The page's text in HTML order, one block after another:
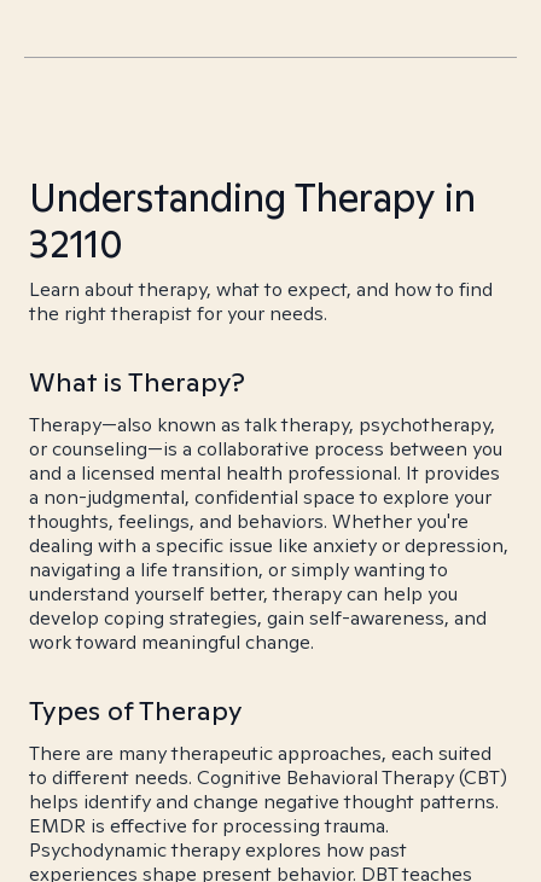
Understanding Therapy in
32110
Learn about therapy, what to expect, and how to find
the right therapist for your needs.
What is Therapy?
Therapy—also known as talk therapy, psychotherapy,
or counseling—is a collaborative process between you
and a licensed mental health professional. It provides
a non-judgmental, confidential space to explore your
thoughts, feelings, and behaviors. Whether you're
dealing with a specific issue like anxiety or depression,
navigating a life transition, or simply wanting to
understand yourself better, therapy can help you
develop coping strategies, gain self-awareness, and
work toward meaningful change.
Types of Therapy
There are many therapeutic approaches, each suited
to different needs. Cognitive Behavioral Therapy (CBT)
helps identify and change negative thought patterns.
EMDR is effective for processing trauma.
Psychodynamic therapy explores how past
experiences shape present behavior. DBT teaches